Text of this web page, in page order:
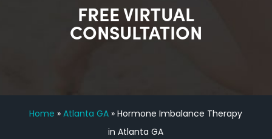
FREE VIRTUAL
CONSULTATION
Home »Atlanta GA »Hormone Imbalance Therapy
in Atlanta GA